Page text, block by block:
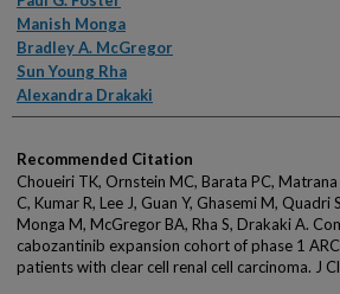
Manish Monga
Bradley A. McGregor
Sun Young Rha
Alexandra Drakaki
Recommended Citation
Choueiri TK, Ornstein MC, Barata PC,
C, Kumar R, Lee J, Guan Y, Ghasemi M, Quadri
Monga M, McGregor BA, Rha S, Drakaki A.
cabozantinib expansion cohort of phase 1
patients with clear cell renal cell carcinoma. J